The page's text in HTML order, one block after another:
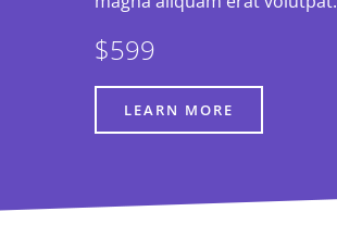
$599
LEARN MORE